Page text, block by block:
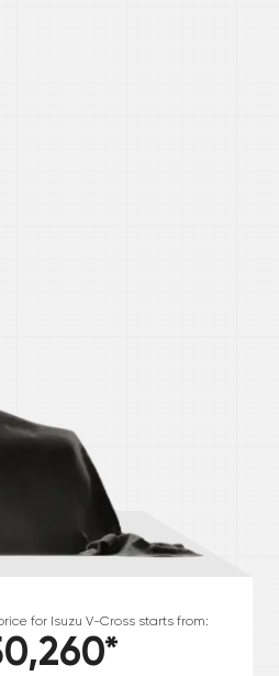
for Isuzu V-Cross starts from:
*